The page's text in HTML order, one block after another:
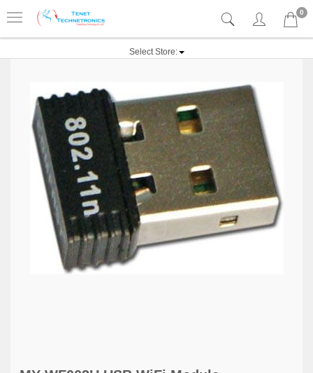
0
Select Store: